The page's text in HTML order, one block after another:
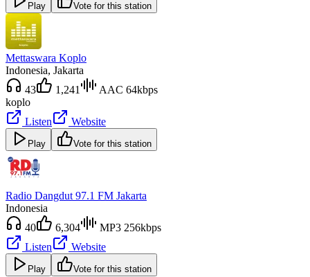
Play Vote for this station
Mettaswara Koplo
Indonesia, Jakarta
43
1,241
AAC 64kbps
koplo
Listen
Website
Play Vote for this station
Radio Dangdut 97.1 FM Jakarta
Indonesia
40
6,304
MP3 256kbps
Listen
Website
Play Vote for this station